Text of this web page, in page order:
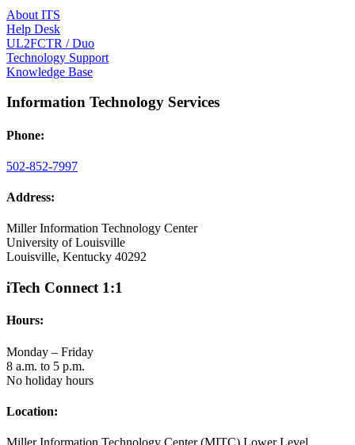
About ITS
Help Desk
UL2FCTR / Duo
Technology Support
Knowledge Base
Information Technology Services
Phone:
502-852-7997
Address:
Miller Information Technology Center
University of Louisville
Louisville, Kentucky 40292
iTech Connect 1:1
Hours:
Monday – Friday
8 a.m. to 5 p.m.
No holiday hours
Location: